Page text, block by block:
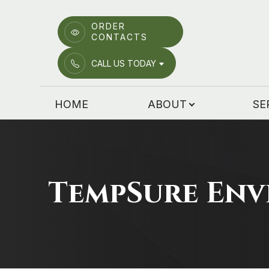
ORDER
CONTACTS
CALL US TODAY
HOME ABOUT
TempSure
EMERGENCY CARE